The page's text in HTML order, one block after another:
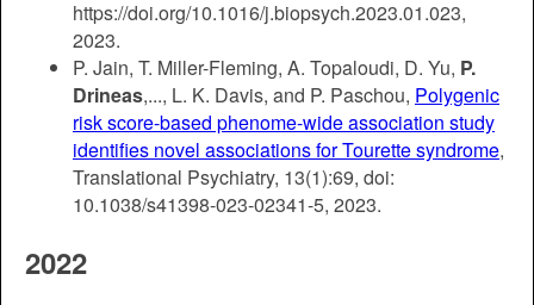
https://doi.org/10.1016/j.biopsych.2023.01.023,
2023.
P. Jain, T. Miller-Fleming, A. Topaloudi, D. Yu, P.
Drineas,..., L. K. Davis, and P. Paschou, Polygenic
risk score-based phenome-wide association study
identifies novel associations for Tourette syndrome,
Translational Psychiatry, 13(1):69, doi:
10.1038/s41398-023-02341-5, 2023.
2022